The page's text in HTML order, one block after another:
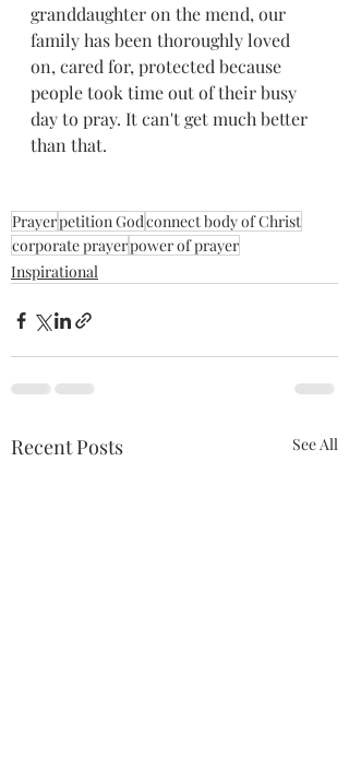
granddaughter on the mend, our
family has been thoroughly loved
on, cared for, protected because
people took time out of their busy
day to pray. It can't get much better
than that.
Prayerpetition Godconnect body of Christ
corporate prayerpower of prayer
Inspirational
Recent Posts See All